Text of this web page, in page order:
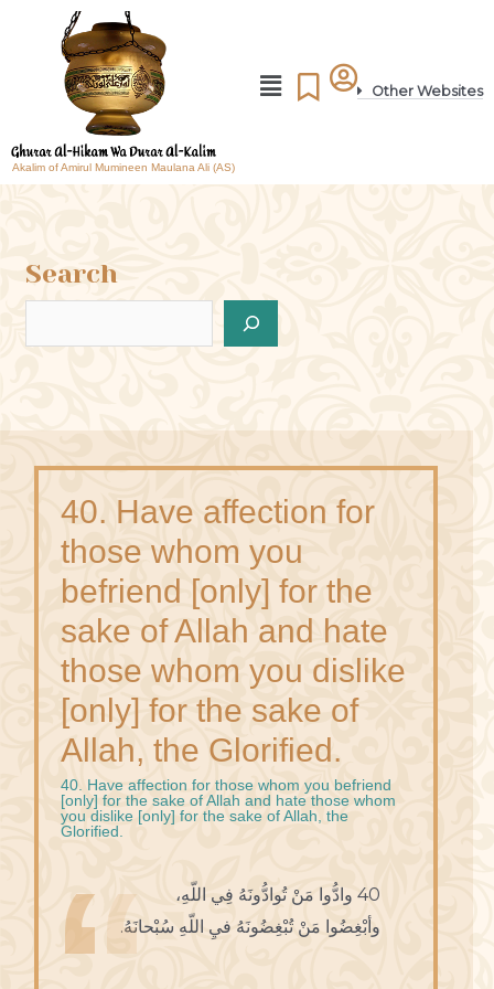
Akalim of Amirul Mumineen Maulana Ali (AS)
Other Websites
Search
40. Have affection for
those whom you
befriend [only] for the
sake of Allah and hate
those whom you dislike
[only] for the sake of
Allah, the Glorified.
40. Have affection for those whom you befriend
[only] for the sake of Allah and hate those whom
you dislike [only] for the sake of Allah, the
Glorified.
40 وادُّوا مَنْ تُوادُّونَهُ فِي اللّهِ،
وأبْغِضُوا مَنْ تُبْغِضُونَهُ فيِ اللّهِ سُبْحانَهُ.